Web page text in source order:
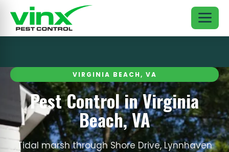
VIRGINIA BEACH, VA
Pest Control in Virginia
Beach, VA
Tidal marsh through Shore Drive, Lynnhaven